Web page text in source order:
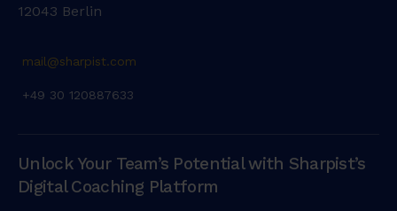
12043 Berlin
mail@sharpist.com
+49 30 120887633
Unlock Your Team’s Potential with Sharpist’s
Digital Coaching Platform